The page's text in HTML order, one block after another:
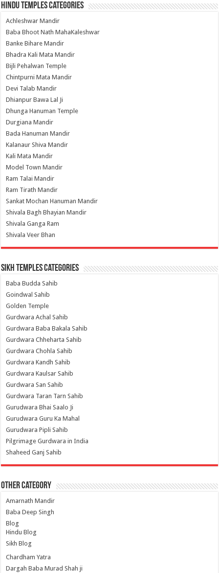
Hindu Temples Categories
Achleshwar Mandir
Baba Bhoot Nath MahaKaleshwar
Banke Bihare Mandir
Bhadra Kali Mata Mandir
Bijli Pehalwan Temple
Chintpurni Mata Mandir
Devi Talab Mandir
Dhianpur Bawa Lal Ji
Dhunga Hanuman Temple
Durgiana Mandir
Bada Hanuman Mandir
Kalanaur Shiva Mandir
Kali Mata Mandir
Model Town Mandir
Ram Talai Mandir
Ram Tirath Mandir
Sankat Mochan Hanuman Mandir
Shivala Bagh Bhayian Mandir
Shivala Ganga Ram
Shivala Veer Bhan
Sikh Temples Categories
Baba Budda Sahib
Goindwal Sahib
Golden Temple
Gurdwara Achal Sahib
Gurdwara Baba Bakala Sahib
Gurdwara Chheharta Sahib
Gurdwara Chohla Sahib
Gurdwara Kandh Sahib
Gurdwara Kaulsar Sahib
Gurdwara San Sahib
Gurdwara Taran Tarn Sahib
Gurudwara Bhai Saalo Ji
Gurudwara Guru Ka Mahal
Gurudwara Pipli Sahib
Pilgrimage Gurdwara in India
Shaheed Ganj Sahib
Other Category
Amarnath Mandir
Baba Deep Singh
Blog
Hindu Blog
Sikh Blog
Chardham Yatra
Dargah Baba Murad Shah ji